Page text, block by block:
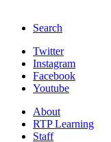
Search
Twitter
Instagram
Facebook
Youtube
About
RTP Learning
Staff